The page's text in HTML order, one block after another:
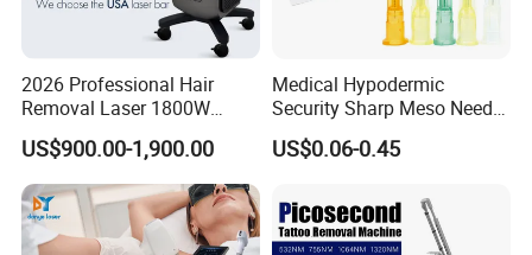
Laser type 3 waves laser ice platinum laser
Laser wavelength 755/808/1064nm±2nm
2026 Professional Hair
Removal Laser 1800W
Diode Laser Hair Removal
Big Power 755 808
1064mm Diode Laser Hair
Removal Machine
US$900.00-1,900.00
Medical Hypodermic
Security Sharp Meso Needle
Disposable Mesotherapy
Needle 32g 4mm 6mm
US$0.06-0.45